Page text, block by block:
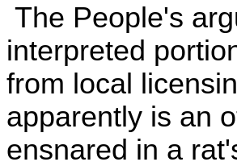
The People's
interpreted
from local
apparently is an
ensnared in a